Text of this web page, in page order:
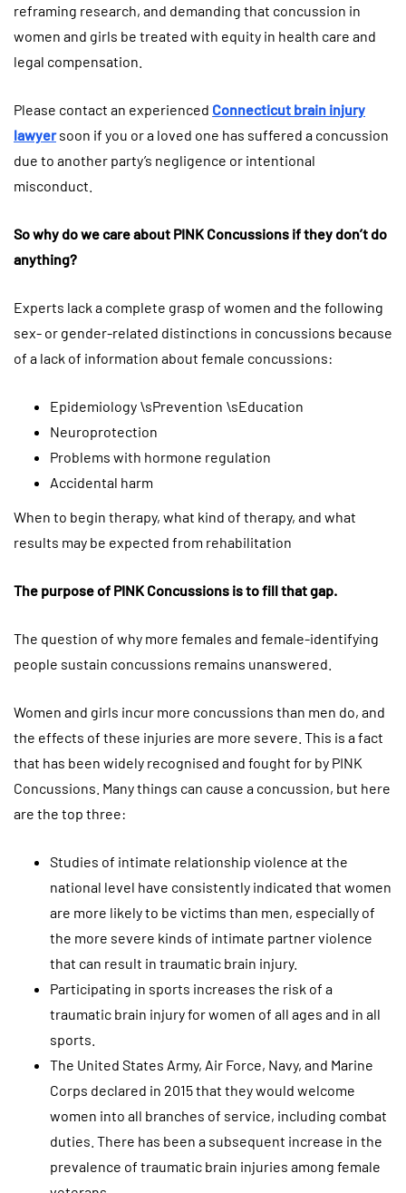
reframing research, and demanding that concussion in
women and girls be treated with equity in health care and
legal compensation.
Please contact an experienced Connecticut brain injury
lawyer soon if you or a loved one has suffered a concussion
due to another party’s negligence or intentional
misconduct.
So why do we care about PINK Concussions if they don’t do
anything?
Experts lack a complete grasp of women and the following
sex- or gender-related distinctions in concussions because
of a lack of information about female concussions:
Epidemiology \sPrevention \sEducation
Neuroprotection
Problems with hormone regulation
Accidental harm
When to begin therapy, what kind of therapy, and what
results may be expected from rehabilitation
The purpose of PINK Concussions is to fill that gap.
The question of why more females and female-identifying
people sustain concussions remains unanswered.
Women and girls incur more concussions than men do, and
the effects of these injuries are more severe. This is a fact
that has been widely recognised and fought for by PINK
Concussions. Many things can cause a concussion, but here
are the top three:
Studies of intimate relationship violence at the
national level have consistently indicated that women
are more likely to be victims than men, especially of
the more severe kinds of intimate partner violence
that can result in traumatic brain injury.
Participating in sports increases the risk of a
traumatic brain injury for women of all ages and in all
sports.
The United States Army, Air Force, Navy, and Marine
Corps declared in 2015 that they would welcome
women into all branches of service, including combat
duties. There has been a subsequent increase in the
prevalence of traumatic brain injuries among female